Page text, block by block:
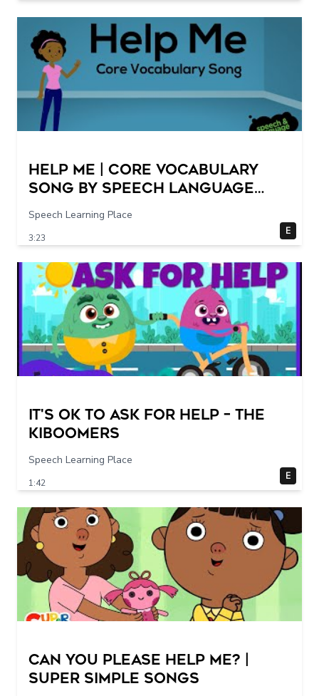
Help Me | Core Vocabulary
Song by Speech Language
Songs
Speech Learning Place
3:23
E
It's Ok To Ask for Help – THE
KIBOOMERS
Speech Learning Place
1:42
E
Can You Please Help Me? |
Super Simple Songs